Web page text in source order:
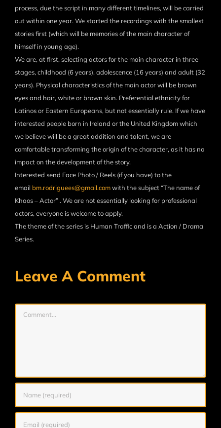
process, due the script in many different timelines, will be carried
out within one year. We started the recordings with the smallest
stories first (which will be memories of the main character of
himself in young age).
We are, at first, selecting actors for the main character in three
stages, childhood (6 years), adolescence (16 years) and adult (32
years). Physical characteristics of the main actor will be brown
eyes and hair, white or brown skin. Preferential ethnicity for
Latinos or Eastern Europeans, but not essentially rule. If we have
interested people born in Ireland or the United Kingdom which
we believe will be a great addition and talent, we are
comfortable transforming the origin of the character, as it has no
impact on the development of the story.
Interested send Face Photo / Reels (if you have) to the
email bm.rodriguees@gmail.comwith the subject “The name of
Khaos – Actor” . We are not essentially looking for professional
actors, everyone is welcome to apply.
The theme of the series is Human Traffic and is a Action / Drama
Series.
Leave A Comment